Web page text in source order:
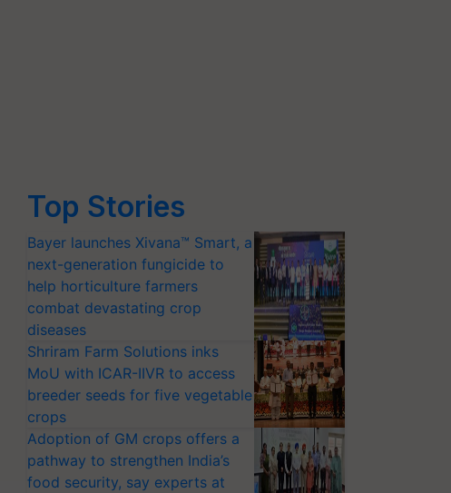
Top Stories
Bayer launches Xivana™ Smart, a
next-generation fungicide to
help horticulture farmers
combat devastating crop
diseases
Shriram Farm Solutions inks
MoU with ICAR-IIVR to access
breeder seeds for five vegetable
crops
Adoption of GM crops offers a
pathway to strengthen India’s
food security, say experts at